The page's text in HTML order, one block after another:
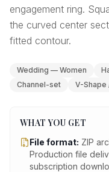
engagement ring.
the curved center
fitted contour.
Wedding — Women
Channel-set
V-Shape
WHAT YOU GET
File format: ZIP
Production file
subscription